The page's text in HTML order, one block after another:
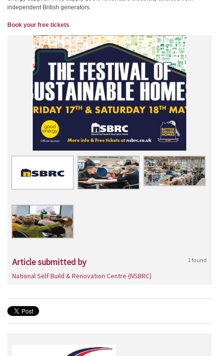
independent British generators.
Book your free tickets
Article submitted by 1 found
National Self Build & Renovation Centre (NSBRC)